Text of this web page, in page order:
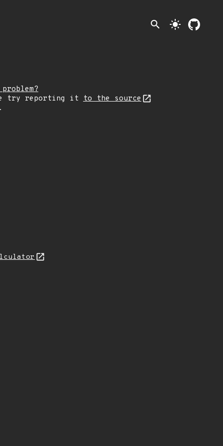
search light_mode
try reporting it
to the source